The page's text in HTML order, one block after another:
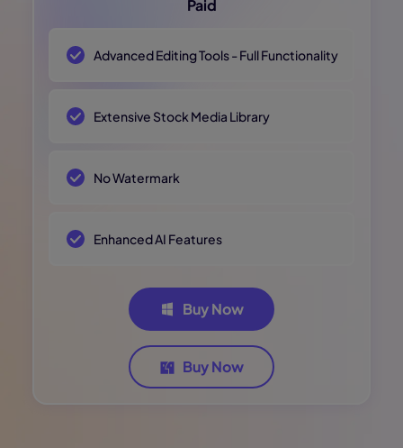
Paid
Advanced Editing Tools - Full Functionality
Extensive Stock Media Library
No Watermark
Enhanced AI Features
Buy Now
Buy Now